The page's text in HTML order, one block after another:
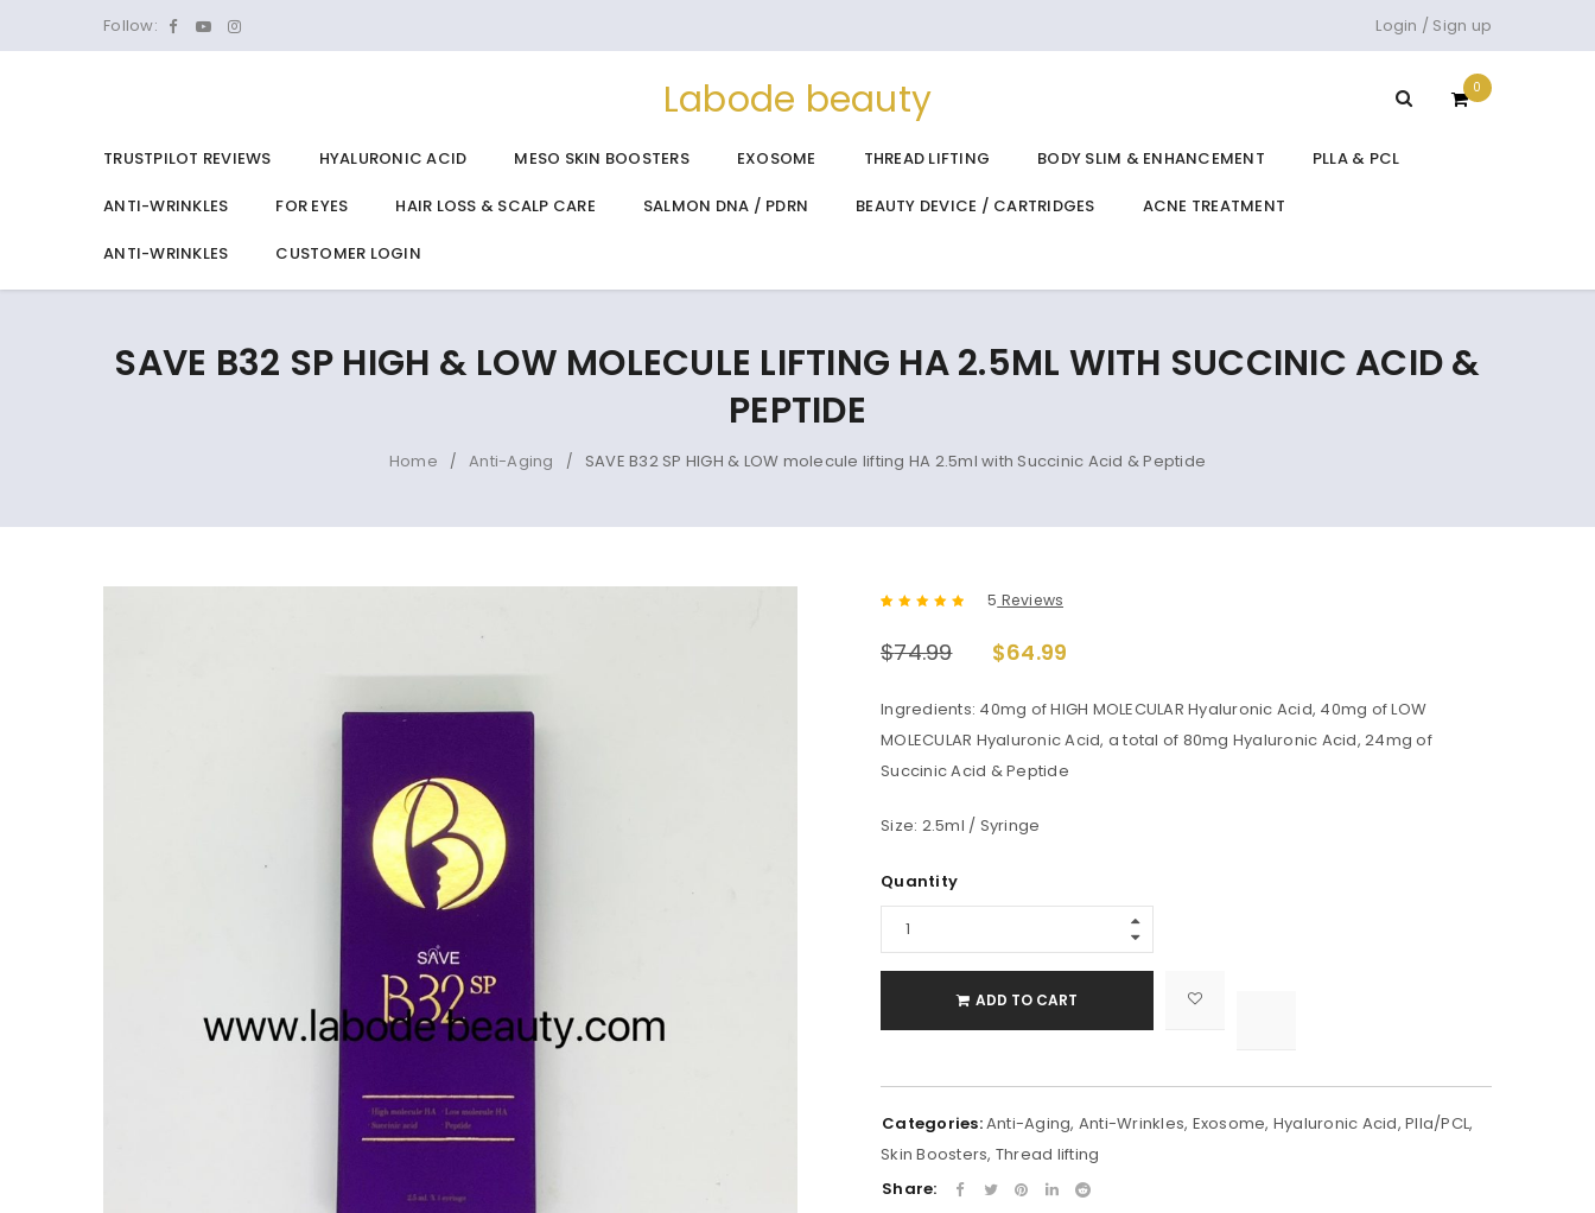
Follow: Login / Sign up
Labode beauty 0
TRUSTPILOT REVIEWS HYALURONIC ACID MESO SKIN BOOSTERS EXOSOME THREAD LIFTING BODY SLIM & ENHANCEMENT PLLA & PCL
ANTI-WRINKLES FOR EYES HAIR LOSS & SCALP CARE SALMON DNA / PDRN BEAUTY DEVICE / CARTRIDGES ACNE TREATMENT
ANTI-WRINKLES CUSTOMER LOGIN
SAVE B32 SP HIGH & LOW MOLECULE LIFTING HA 2.5ML WITH SUCCINIC ACID &
PEPTIDE
Home / Anti-Aging / SAVE B32 SP HIGH & LOW molecule lifting HA 2.5ml with Succinic Acid & Peptide
of 5 based
5 Reviews
$74.99 $64.99
Ingredients: 40mg of HIGH MOLECULAR Hyaluronic Acid, 40mg of LOW
MOLECULAR Hyaluronic Acid, a total of 80mg Hyaluronic Acid, 24mg of
Succinic Acid & Peptide
Size: 2.5ml / Syringe
Quantity
ADD TO CART
Categories:Anti-Aging, Anti-Wrinkles, Exosome, Hyaluronic Acid, Plla/PCL,
Skin Boosters, Thread lifting
Share: